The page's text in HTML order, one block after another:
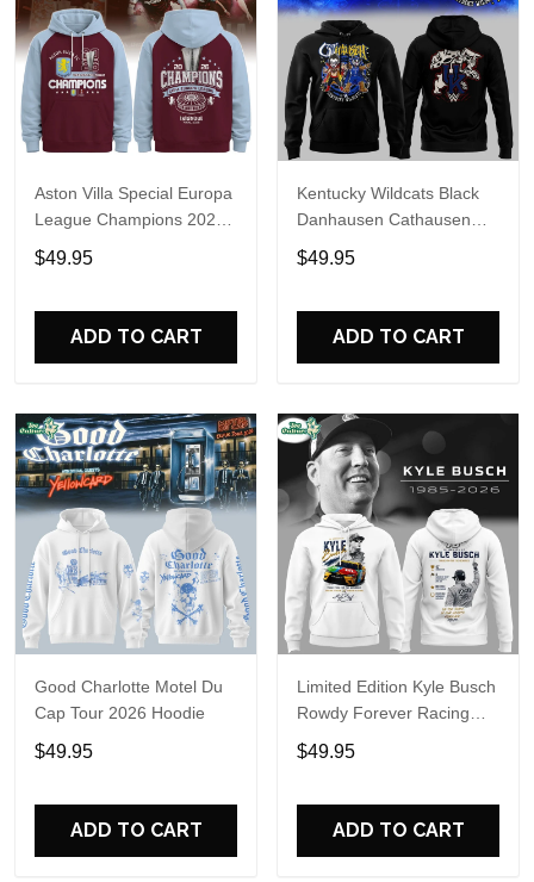
Aston Villa Special Europa
League Champions 2026
Limited Edition Hoodie
$49.95
ADD TO CART
Kentucky Wildcats Black
Danhausen Cathausen
2026 Night WWE Hoodie
V3
$49.95
ADD TO CART
Good Charlotte Motel Du
Cap Tour 2026 Hoodie
$49.95
ADD TO CART
Limited Edition Kyle Busch
Rowdy Forever Racing
Tribute Hoodie V4
$49.95
ADD TO CART